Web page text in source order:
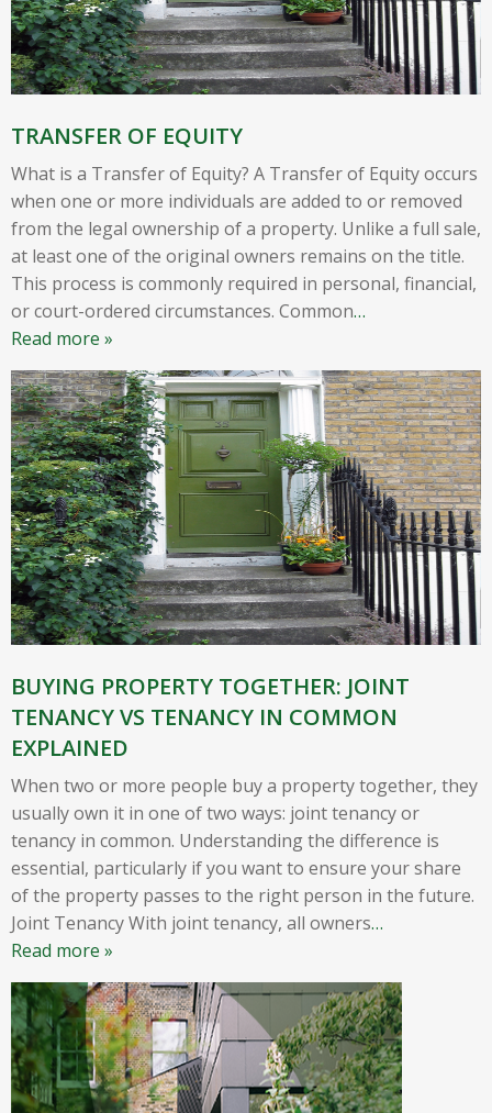
TRANSFER OF EQUITY
What is a Transfer of Equity? A Transfer of Equity occurs
when one or more individuals are added to or removed
from the legal ownership of a property. Unlike a full sale,
at least one of the original owners remains on the title.
This process is commonly required in personal, financial,
or court-ordered circumstances. Common…
Read more »
BUYING PROPERTY TOGETHER: JOINT
TENANCY VS TENANCY IN COMMON
EXPLAINED
When two or more people buy a property together, they
usually own it in one of two ways: joint tenancy or
tenancy in common. Understanding the difference is
essential, particularly if you want to ensure your share
of the property passes to the right person in the future.
Joint Tenancy With joint tenancy, all owners…
Read more »